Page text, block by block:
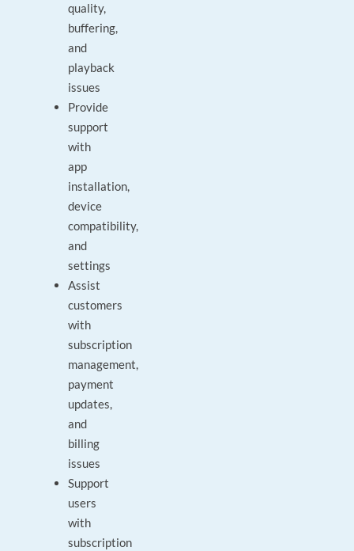
quality,
buffering,
and
playback
issues
Provide
support
with
app
installation,
device
compatibility,
and
settings
Assist
customers
with
subscription
management,
payment
updates,
and
billing
issues
Support
users
with
subscription